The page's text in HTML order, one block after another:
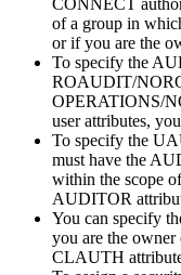
CONNECT
of a group in
or if you are the
To specify the
ROAUDIT/
OPERATIONS/
user attributes,
To specify the
must have the
within the scope
AUDITOR
You can specify
you are the owner
CLAUTH attribute